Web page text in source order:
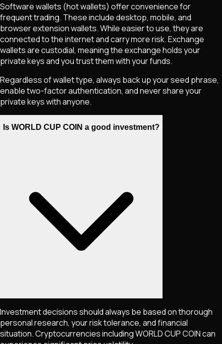
Software wallets (hot wallets) offer convenience for
frequent trading. These include desktop, mobile, and
browser extension wallets. While easier to use, they are
connected to the internet and carry more risk. Exchange
wallets are custodial, meaning the exchange holds your
private keys and you trust them with your funds.
Regardless of wallet type, always back up your seed phrase,
enable two-factor authentication, and never share your
private keys with anyone.
Is WORLD CUP COIN a good investment?
Investment decisions should always be based on thorough
personal research, your risk tolerance, and financial
situation. Cryptocurrencies includingWORLD CUP COINcan